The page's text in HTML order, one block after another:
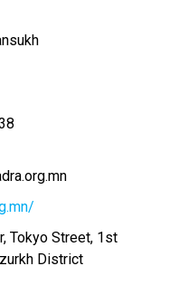
Tokyo Street, 1st
District